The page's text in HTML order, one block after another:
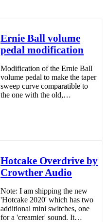
Ernie Ball volume
pedal modification
Modification of the Ernie Ball
volume pedal to make the taper
sweep curve comparatible to
the one with the old,…
Hotcake Overdrive by
Crowther Audio
Note: I am shipping the new
'Hotcake 2020' which has two
additional mini switches, one
for a 'creamier' sound. It…